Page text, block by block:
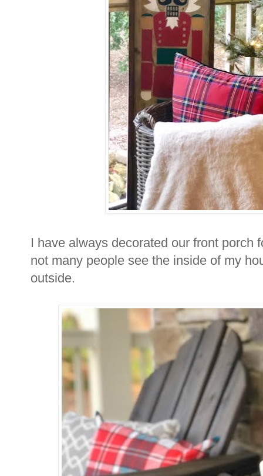
I have always decorated our front porch
not many people see the inside of my
outside.